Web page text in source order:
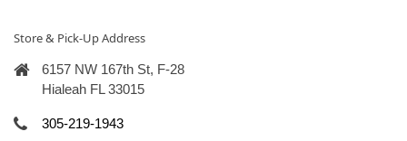
Store & Pick-Up Address
6157 NW 167th St, F-28
Hialeah FL 33015
305-219-1943